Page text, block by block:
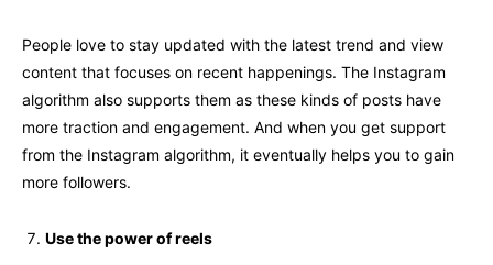
People love to stay updated with the latest trend and view
content that focuses on recent happenings. The Instagram
algorithm also supports them as these kinds of posts have
more traction and engagement. And when you get support
from the Instagram algorithm, it eventually helps you to gain
more followers.
Use the power of reels